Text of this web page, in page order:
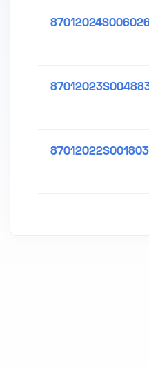
87012022S001803